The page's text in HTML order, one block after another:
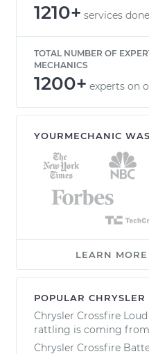
1210+ services
TOTAL NUMBER OF
MECHANICS
1200+ experts on
YOURMECHANIC
LEARN
POPULAR CHRYSLER
Chrysler Crossfire
rattling is coming
Chrysler Crossfire